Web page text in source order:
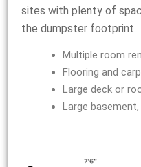
sites with plenty of
the dumpster footprint.
Multiple room
Flooring and
Large deck or
Large